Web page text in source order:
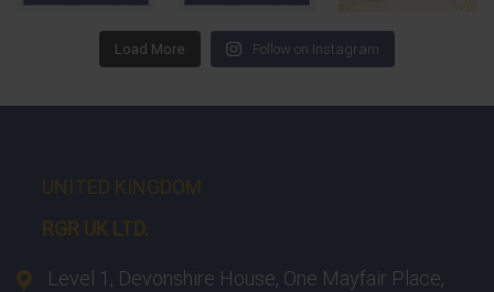
Load More Follow on Instagram
UNITED KINGDOM
RGR UK LTD.
Level 1, Devonshire House, One Mayfair Place,